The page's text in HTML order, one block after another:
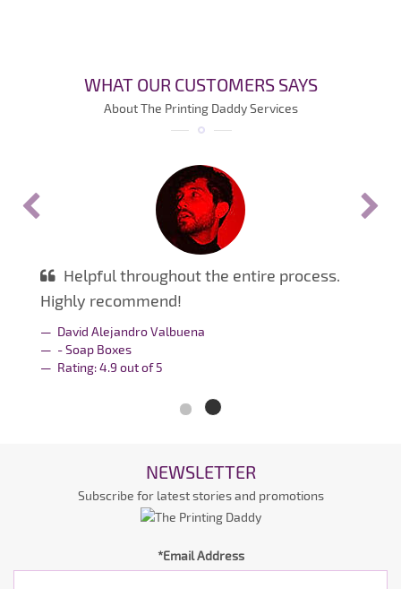
WHAT OUR CUSTOMERS SAYS
About The Printing Daddy Services
Helpful throughout the entire process.
Highly recommend!
David Alejandro Valbuena
- Soap Boxes
Rating:4.9 out of5
NEWSLETTER
Subscribe for latest stories and promotions
*Email Address